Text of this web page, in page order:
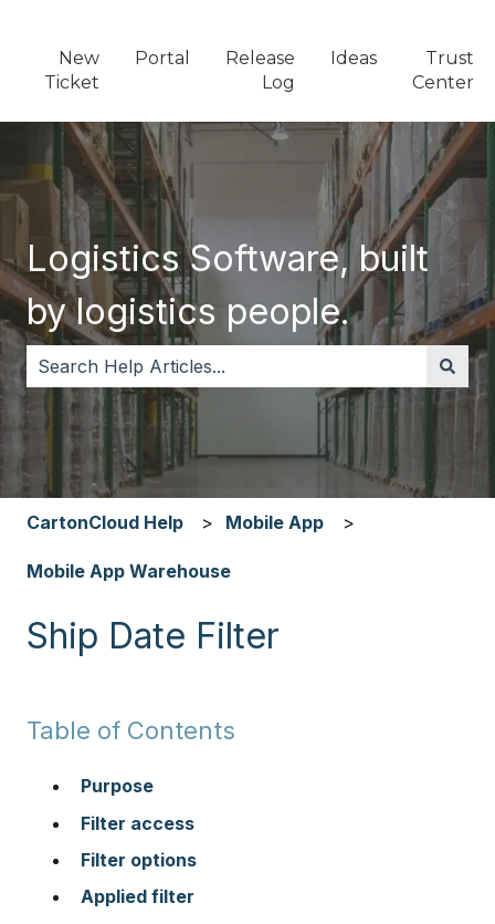
New
Ticket
Portal
Release
Log
Ideas
Trust
Center
Logistics Software, built
by logistics people.
There are no suggestions because the search field
CartonCloud Help Mobile App
Mobile App Warehouse
Ship Date Filter
Table of Contents
Purpose
Filter access
Filter options
Applied filter